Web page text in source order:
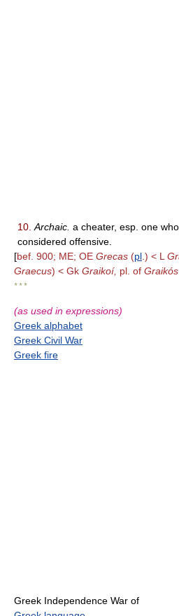
10. Archaic. a cheater, esp. one
considered offensive.
[bef. 900; ME; OE Grecas (pl .) < L
Graecus) < Gk Graikoí, pl. of Graikós
* * *
(as used in expressions)
Greek alphabet
Greek Civil War
Greek fire
Greek Independence War of